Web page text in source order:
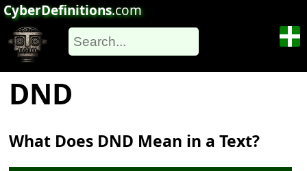
CyberDefinitions.com
DND
What Does DND Mean in a Text?